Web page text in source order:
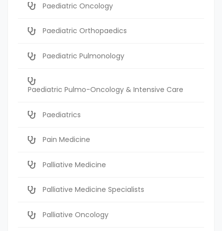
Paediatric Oncology
Paediatric Orthopaedics
Paediatric Pulmonology
Paediatric Pulmo-Oncology & Intensive Care
Paediatrics
Pain Medicine
Palliative Medicine
Palliative Medicine Specialists
Palliative Oncology